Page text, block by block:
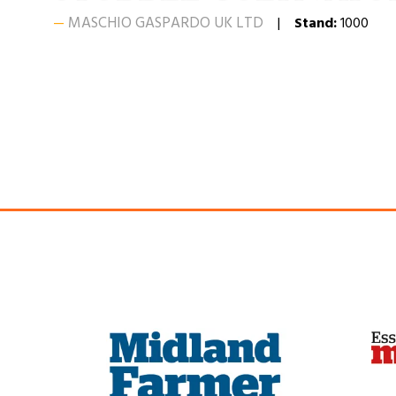
MASCHIO GASPARDO UK LTD Stand:1000